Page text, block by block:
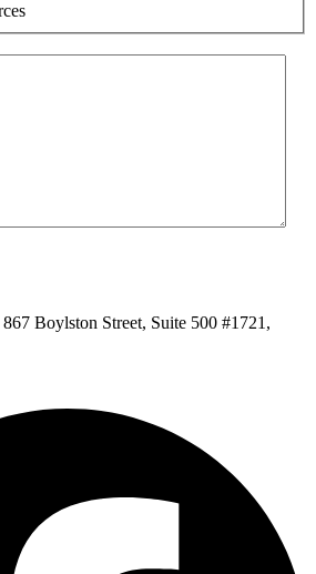
Boylston Street, Suite 500 #1721,